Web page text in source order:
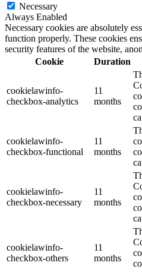
Necessary
Always Enabled
Necessary cookies are absolutely
function properly. These cookies
security features of the website,
Cookie
Duration
cookielawinfo-
checkbox-analytics
11
months
cookielawinfo-
checkbox-functional
11
months
cookielawinfo-
checkbox-necessary
11
months
cookielawinfo-
checkbox-others
11
months